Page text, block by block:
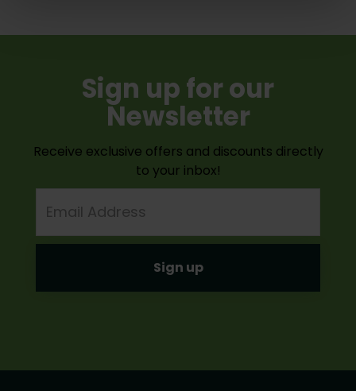
Sign up for our
Newsletter
Receive exclusive offers and discounts directly
to your inbox!
Address